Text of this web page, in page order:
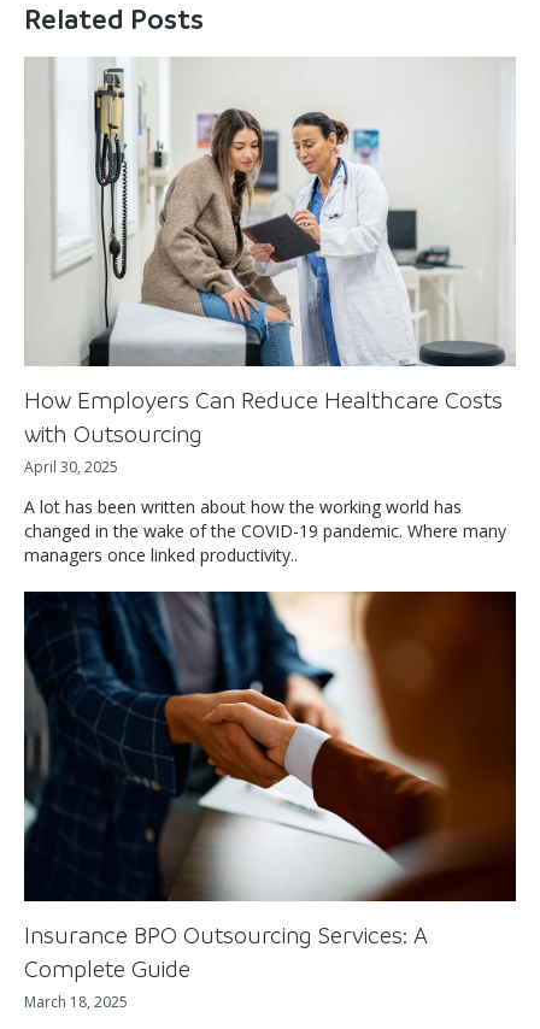
Related Posts
How Employers Can Reduce Healthcare Costs
with Outsourcing
April 30, 2025
A lot has been written about how the working world has
changed in the wake of the COVID-19 pandemic. Where many
managers once linked productivity..
Insurance BPO Outsourcing Services: A
Complete Guide
March 18, 2025